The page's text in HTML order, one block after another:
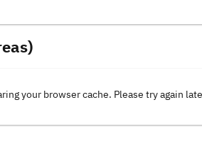
your browser cache. Please try again